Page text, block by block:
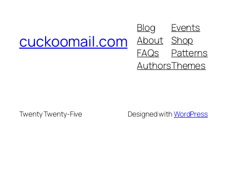
cuckoomail.com
Blog
About
FAQs
Authors
Events
Shop
Patterns
Themes
Twenty Twenty-Five Designed withWordPress